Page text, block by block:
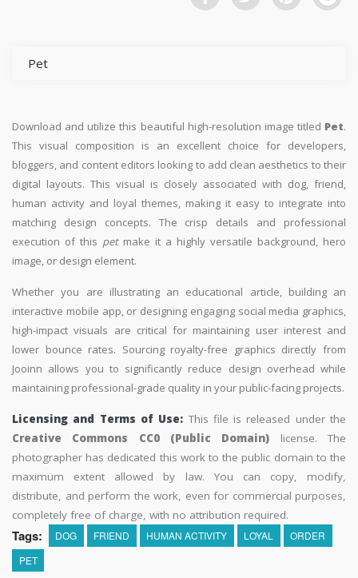
Pet
Download and utilize this beautiful high-resolution image titled Pet.
This visual composition is an excellent choice for developers,
bloggers, and content editors looking to add clean aesthetics to their
digital layouts. This visual is closely associated with dog, friend,
human activity and loyal themes, making it easy to integrate into
matching design concepts. The crisp details and professional
execution of this petmake it a highly versatile background, hero
image, or design element.
Whether you are illustrating an educational article, building an
interactive mobile app, or designing engaging social media graphics,
high-impact visuals are critical for maintaining user interest and
lower bounce rates. Sourcing royalty-free graphics directly from
Jooinn allows you to significantly reduce design overhead while
maintaining professional-grade quality in your public-facing projects.
Licensing and Terms of Use: This file is released under the
Creative Commons CC0 (Public Domain) license. The
photographer has dedicated this work to the public domain to the
maximum extent allowed by law. You can copy, modify,
distribute, and perform the work, even for commercial purposes,
completely free of charge, with no attribution required.
Tags: DOG FRIEND HUMAN ACTIVITY LOYAL
ORDER
PET